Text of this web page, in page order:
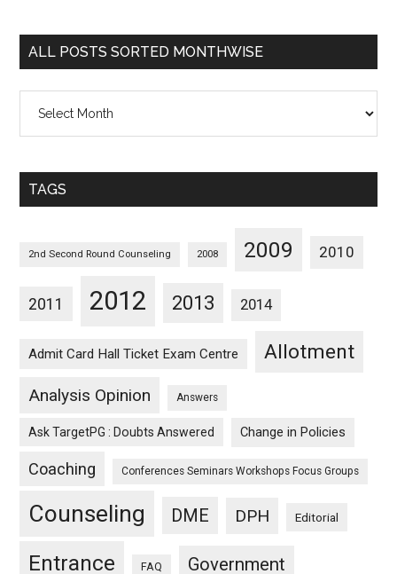
Categorywise
ALL POSTS SORTED MONTHWISE
Posts
Monthwise
TAGS
2nd Second Round Counseling 2008 2009 2010
2011 2012 2013 2014
Admit Card Hall Ticket Exam Centre Allotment
Analysis Opinion Answers
Ask TargetPG : Doubts Answered Change in Policies
Coaching Conferences Seminars Workshops Focus Groups
Counseling DME DPH Editorial
Entrance FAQ Government